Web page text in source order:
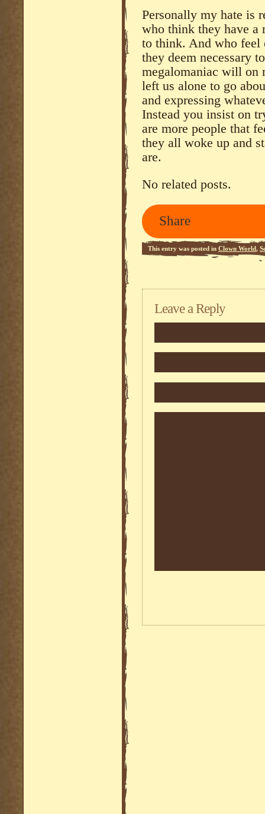
Personally my hate is
who think they have
to think. And who feel
they deem necessary
megalomaniac will on
left us alone to go
and expressing
Instead you insist on
are more people that
they all woke up and
are.
No related posts.
Share
This entry was posted in Clown World,
Leave a Reply